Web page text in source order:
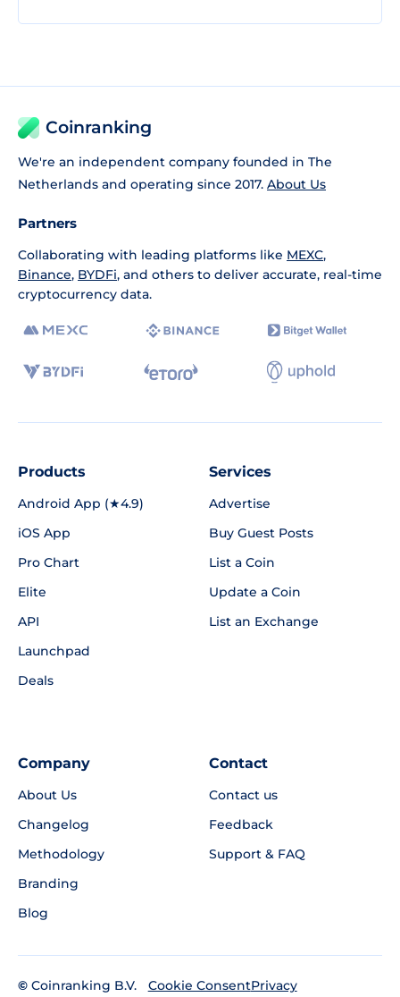
Coinranking
We're an independent company founded in The
Netherlands and operating since 2017. About Us
Partners
Collaborating with leading platforms like MEXC,
Binance, BYDFi, and others to deliver accurate, real-time
cryptocurrency data.
Products
Android App (★4.9)
iOS App
Pro Chart
Elite
API
Launchpad
Deals
Services
Advertise
Buy Guest Posts
List a Coin
Update a Coin
List an Exchange
Company
About Us
Changelog
Methodology
Branding
Blog
Contact
Contact us
Feedback
Support & FAQ
© Coinranking B.V.
Cookie ConsentPrivacy